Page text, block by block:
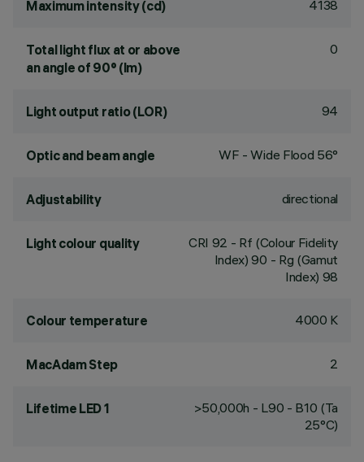
Maximum intensity (cd) 4138
Total light flux at or above
an angle of 90° (lm)
0
Light output ratio (LOR) 94
Optic and beam angle WF - Wide Flood 56°
Adjustability directional
Light colour quality CRI 92 - Rf (Colour Fidelity
Index) 90 - Rg (Gamut
Index) 98
Colour temperature 4000 K
MacAdam Step 2
Lifetime LED 1
>50,000h - L90 - B10 (Ta
25°C)